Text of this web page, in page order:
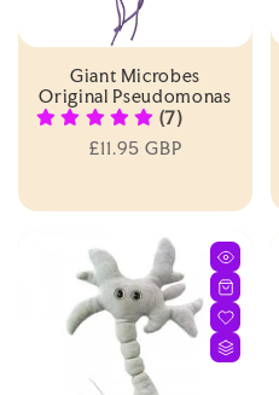
Giant Microbes
Original Pseudomonas
(7)
Regular
£11.95 GBP